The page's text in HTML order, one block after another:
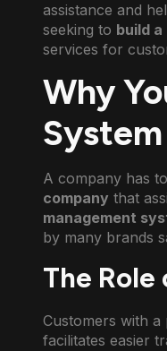
assistance and
seeking to build a
services for
Why
System
A company has
company that
management
by many brands
The
Customers with
facilitates easier